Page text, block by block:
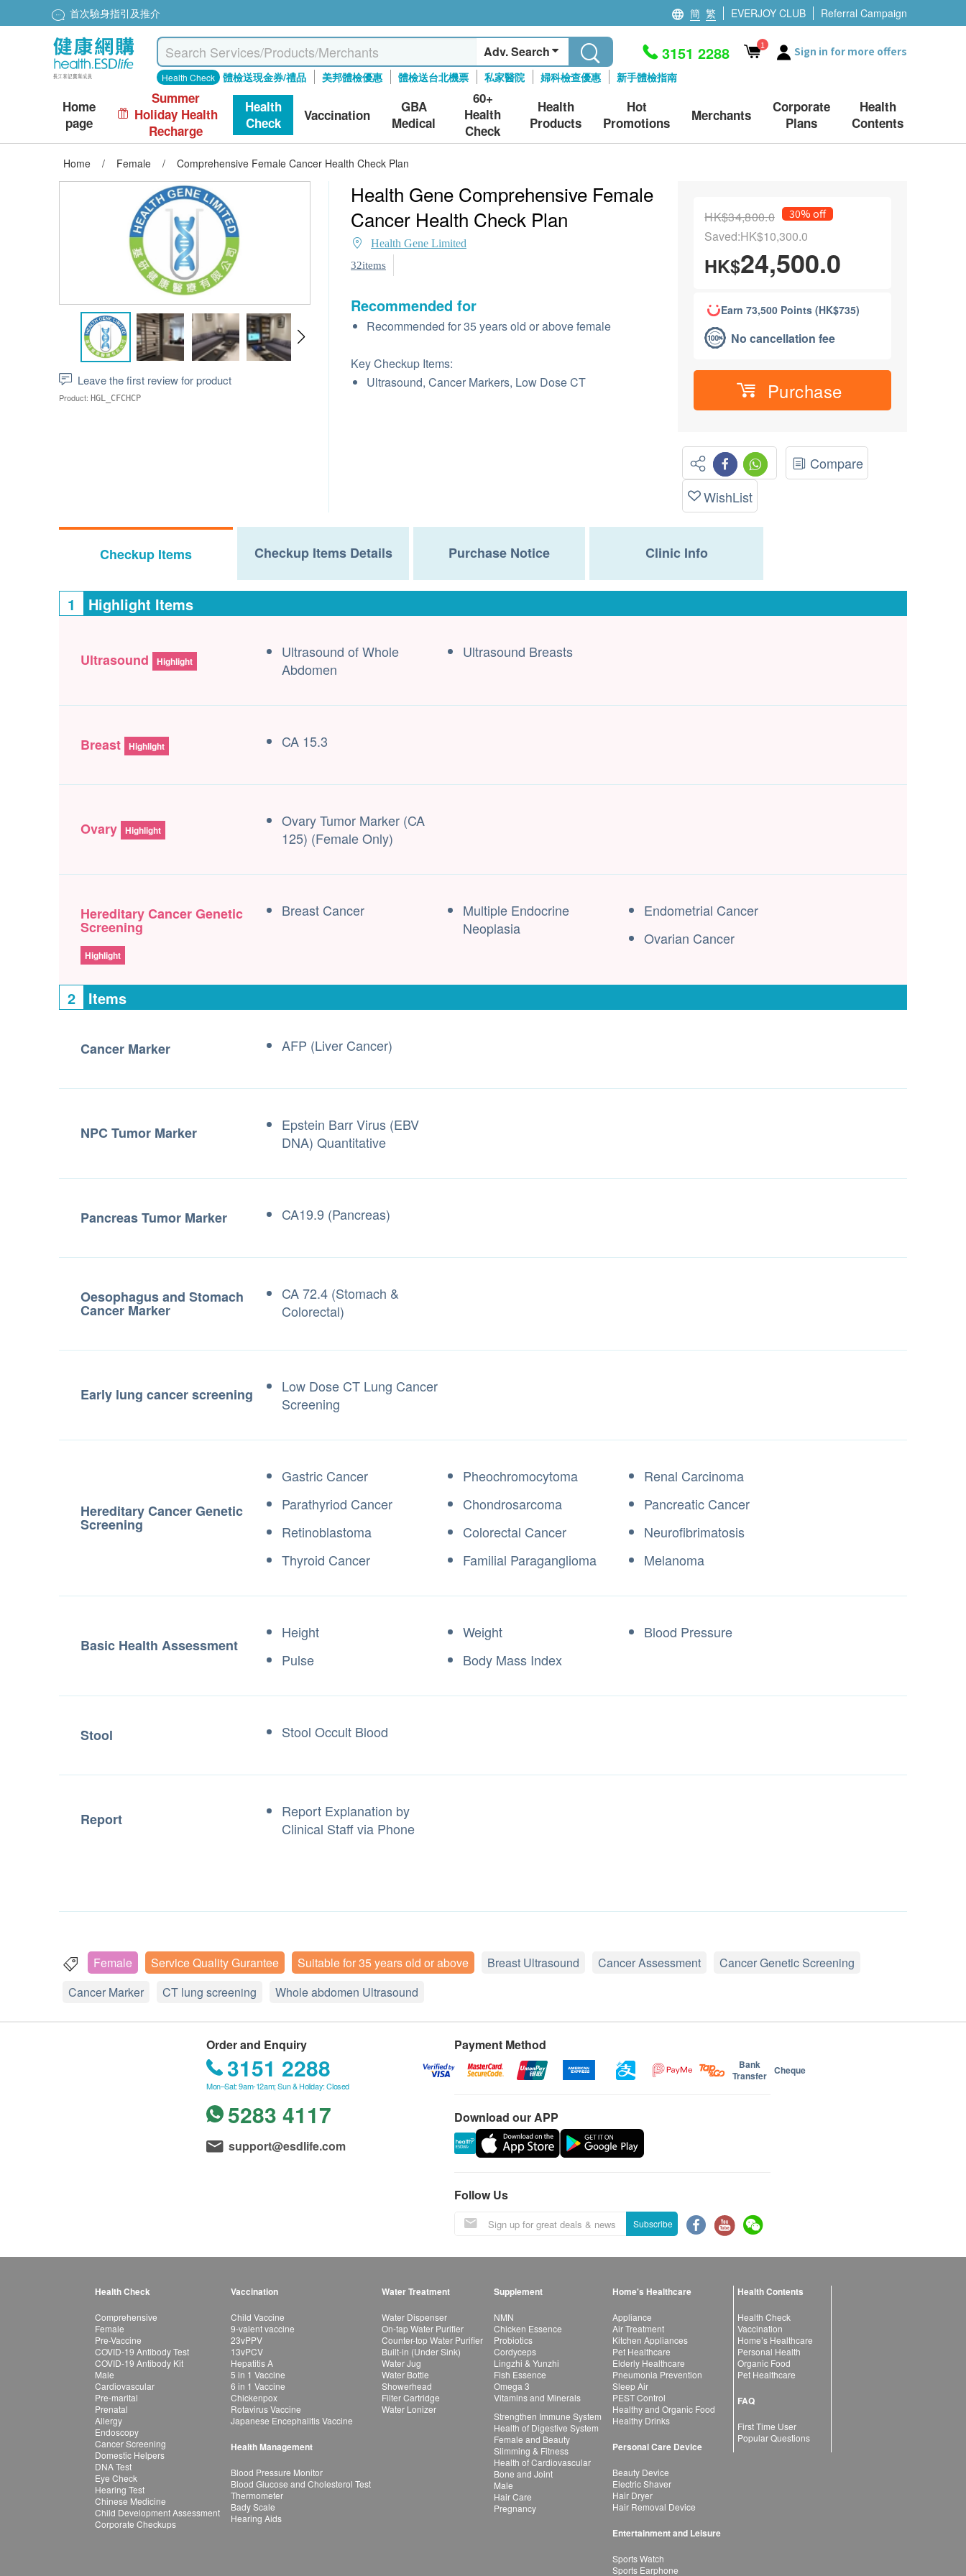
首次驗身指引及推介 簡 繁 EVERJOY CLUB Referral Campaign
Adv. Search
Health Check 體檢送現金券/禮品 美邦體檢優惠 體檢送台北機票 私家醫院 婦科檢查優惠 新手體檢指南
3151 2288 1 Sign in for more offers
Home
page
Summer
Holiday Health
Recharge
Health
Check
Vaccination
GBA
Medical
60+
Health
Check
Health
Products
Hot
Promotions
Merchants
Corporate
Plans
Health
Contents
Home / Female / Comprehensive Female Cancer Health Check Plan
Leave the first review for product
Product: HGL_CFCHCP
Health Gene Comprehensive Female
Cancer Health Check Plan
Health Gene Limited
32items
Recommended for
Recommended for 35 years old or above female
Key Checkup Items:
Ultrasound, Cancer Markers, Low Dose CT
HK$34,800.0 30% off
Saved:HK$10,300.0
HK$24,500.0
Earn 73,500 Points (HK$735)
No cancellation fee
Purchase
Compare
WishList
Checkup Items Checkup Items Details Purchase Notice Clinic Info
1 Highlight Items
Ultrasound Highlight
Ultrasound of Whole
Abdomen
Ultrasound Breasts
Breast Highlight CA 15.3
Ovary Highlight
Ovary Tumor Marker (CA
125) (Female Only)
Hereditary Cancer Genetic
Screening
Highlight
Breast Cancer
Multiple Endocrine
Neoplasia
Endometrial Cancer
Ovarian Cancer
2 Items
Cancer Marker AFP (Liver Cancer)
NPC Tumor Marker
Epstein Barr Virus (EBV
DNA) Quantitative
Pancreas Tumor Marker CA19.9 (Pancreas)
Oesophagus and Stomach
Cancer Marker
CA 72.4 (Stomach &
Colorectal)
Early lung cancer screening
Low Dose CT Lung Cancer
Screening
Hereditary Cancer Genetic
Screening
Gastric Cancer Pheochromocytoma
Renal Carcinoma
Parathyriod Cancer
Chondrosarcoma
Pancreatic Cancer
Retinoblastoma
Colorectal Cancer
Neurofibrimatosis
Thyroid Cancer
Familial Paraganglioma Melanoma
Basic Health Assessment
Height Weight
Blood Pressure
Pulse
Body Mass Index
Stool Stool Occult Blood
Report
Report Explanation by
Clinical Staff via Phone
Female Service Quality Gurantee Suitable for 35 years old or above Breast Ultrasound Cancer Assessment
Cancer Genetic Screening
Cancer Marker
CT lung screening Whole abdomen Ultrasound
Order and Enquiry
3151 2288
Mon–Sat: 9am-12am; Sun & Holiday: Closed
5283 4117
support@esdlife.com
Payment Method
Bank
Transfer Cheque
Download our APP
Follow Us
Subscribe
Health Check
Comprehensive
Female
Pre-Vaccine
COVID-19 Antibody Test
COVID-19 Antibody Kit
Male
Cardiovascular
Pre-marital
Prenatal
Allergy
Endoscopy
Cancer Screening
Domestic Helpers
DNA Test
Eye Check
Hearing Test
Chinese Medicine
Child Development Assessment
Corporate Checkups
Vaccination
Child Vaccine
9-valent vaccine
23vPPV
13vPCV
Hepatitis A
5 in 1 Vaccine
6 in 1 Vaccine
Chickenpox
Rotavirus Vaccine
Japanese Encephalitis Vaccine
Health Management
Blood Pressure Monitor
Blood Glucose and Cholesterol Test
Thermometer
Bady Scale
Hearing Aids
Water Treatment
Water Dispenser
On-tap Water Purifier
Counter-top Water Purifier
Built-in (Under Sink)
Water Jug
Water Bottle
Showerhead
Filter Cartridge
Water Lonizer
Supplement
NMN
Chicken Essence
Probiotics
Cordyceps
Lingzhi & Yunzhi
Fish Essence
Omega 3
Vitamins and Minerals
Strengthen Immune System
Health of Digestive System
Female and Beauty
Slimming & Fitness
Health of Cardiovascular
Bone and Joint
Male
Hair Care
Pregnancy
Home's Healthcare
Appliance
Air Treatment
Kitchen Appliances
Pet Healthcare
Elderly Healthcare
Pneumonia Prevention
Sleep Air
PEST Control
Healthy and Organic Food
Healthy Drinks
Personal Care Device
Beauty Device
Electric Shaver
Hair Dryer
Hair Removal Device
Entertainment and Leisure
Sports Watch
Sports Earphone
Health Contents
Health Check
Vaccination
Home’s Healthcare
Personal Health
Organic Food
Pet Healthcare
FAQ
First Time User
Popular Questions